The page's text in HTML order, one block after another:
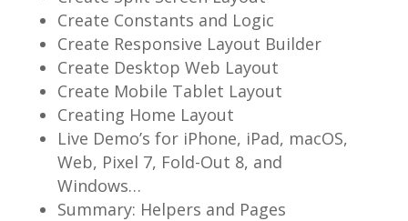
Create Constants and Logic
Create Responsive Layout Builder
Create Desktop Web Layout
Create Mobile Tablet Layout
Creating Home Layout
Live Demo’s for iPhone, iPad, macOS,
Web, Pixel 7, Fold-Out 8, and
Windows…
Summary: Helpers and Pages